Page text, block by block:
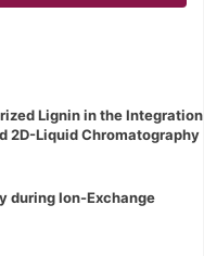
Lignin in the Integration
2D-Liquid Chromatography
during Ion-Exchange